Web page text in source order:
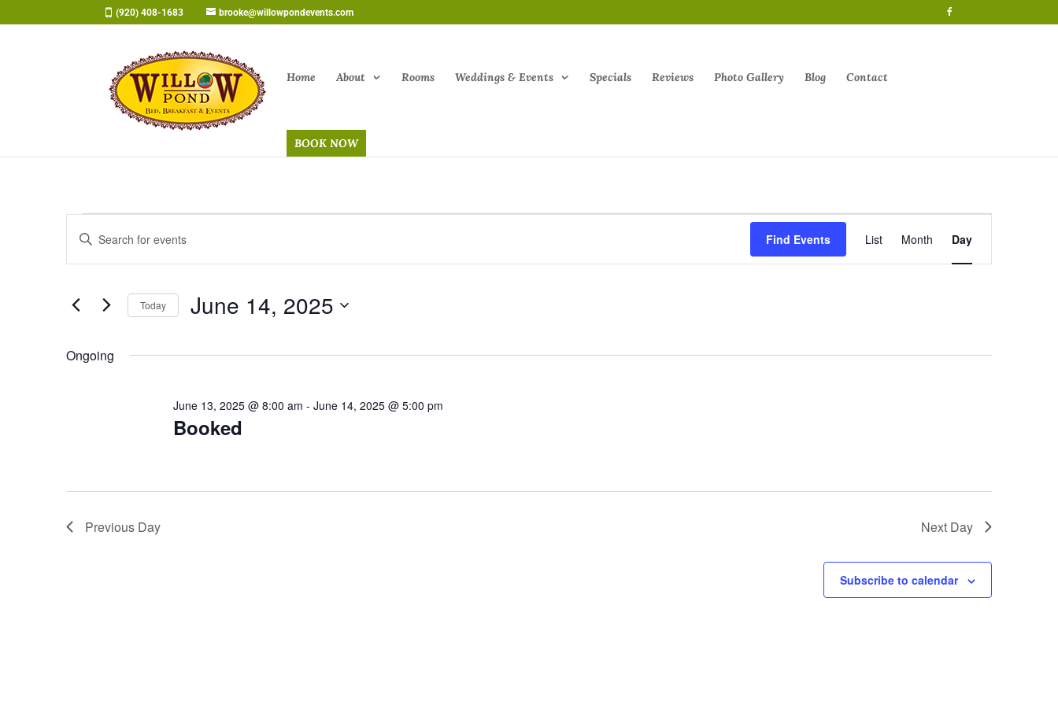
to
(920) 408-1683 brooke@willowpondevents.com
Home About Rooms Weddings & Events Specials Reviews Photo Gallery Blog Contact
BOOK NOW
Events
for
June
14,
2025
Events
Search
and
Navigation
Enter
for
Keyword.
Find Events Views
Navigation
List Month Day
Today June 14, 2025
date.
Ongoing
Booked
June 13, 2025 @ 8:00 am - June 14, 2025 @ 5:00 pm
Previous Day Next Day
Subscribe to calendar